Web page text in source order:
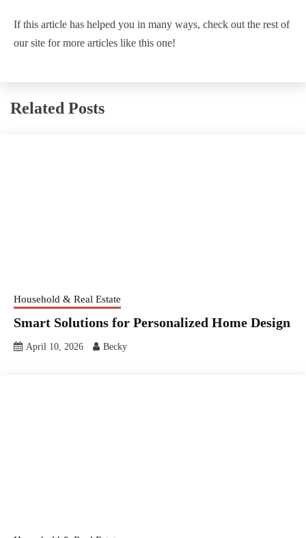
If this article has helped you in many ways, check out the rest of
our site for more articles like this one!
Related Posts
Household & Real Estate
Smart Solutions for Personalized Home Design
April 10, 2026 Becky